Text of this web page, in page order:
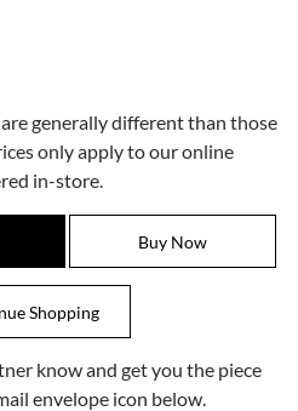
generally different than those
only apply to our online
in-store.
know and get you the piece
envelope icon below.